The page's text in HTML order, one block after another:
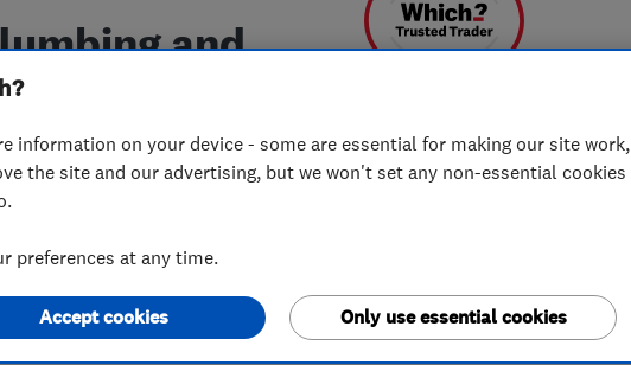
and
4.9
or
01296208247
information on your device - some are essential for making our site work,
the site and our advertising, but we won't set any non-essential cookies
preferences at any time.
Only use essential cookies
Accept cookies